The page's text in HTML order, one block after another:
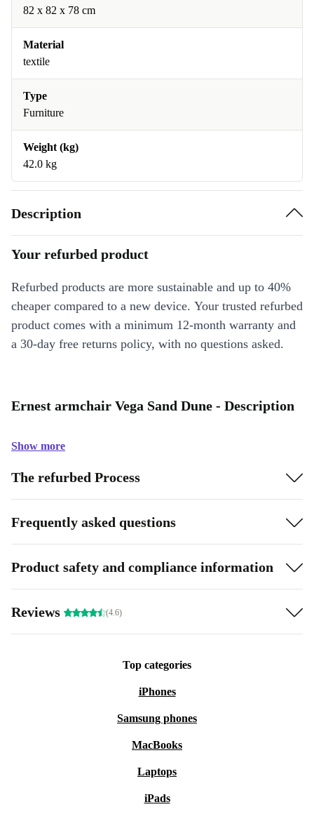
82 x 82 x 78 cm
Material
textile
Type
Furniture
Weight (kg)
42.0 kg
Description
Your refurbed product
Refurbed products are more sustainable and up to 40%
cheaper compared to a new device. Your trusted refurbed
product comes with a minimum 12-month warranty and
a 30-day free returns policy, with no questions asked.
Ernest armchair Vega Sand Dune - Description
Show more
The refurbed Process
Frequently asked questions
Product safety and compliance information
Reviews (4.6)
Top categories
iPhones
Samsung phones
MacBooks
Laptops
iPads